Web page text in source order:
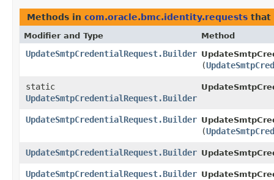
Methods in com.oracle.bmc.identity.requests that
Modifier and Type Method
UpdateSmtpCredentialRequest.Builder
(
static
UpdateSmtpCredentialRequest.Builder
UpdateSmtpCredentialRequest.Builder
(
UpdateSmtpCredentialRequest.Builder
UpdateSmtpCredentialRequest.Builder